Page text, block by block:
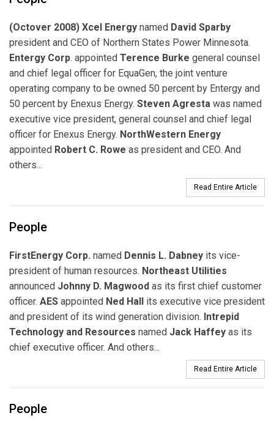
(Octover 2008) Xcel Energy named David Sparby
president and CEO of Northern States Power Minnesota.
Entergy Corp. appointed Terence Burke general counsel
and chief legal officer for EquaGen, the joint venture
operating company to be owned 50 percent by Entergy and
50 percent by Enexus Energy. Steven Agresta was named
executive vice president, general counsel and chief legal
officer for Enexus Energy. NorthWestern Energy
appointed Robert C. Rowe as president and CEO. And
others...
Read Entire Article
People
FirstEnergy Corp. named Dennis L. Dabney its vice-
president of human resources. Northeast Utilities
announced Johnny D. Magwood as its first chief customer
officer. AES appointed Ned Hall its executive vice president
and president of its wind generation division. Intrepid
Technology and Resources named Jack Haffey as its
chief executive officer. And others...
Read Entire Article
People